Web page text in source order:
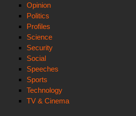
Opinion
Politics
Profiles
Science
Security
Social
Speeches
Sports
Technology
TV & Cinema